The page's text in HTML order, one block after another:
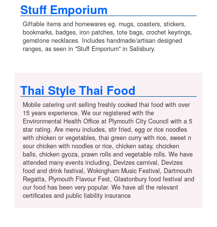
Stuff Emporium
Giftable items and homewares eg. mugs, coasters, stickers,
bookmarks, badges, iron patches, tote bags, crochet keyrings,
gemstone necklaces. Includes handmade/artisan designed
ranges, as seen in "Stuff Emporium" in Salisbury.
Thai Style Thai Food
Mobile catering unit selling freshly cooked thai food with over
15 years experience. We our registered with the
Environmental Health Office at Plymouth City Council with a 5
star rating. Are menu includes, stir fried, egg or rice noodles
with chicken or vegetables, thai green curry with rice, sweet n
sour chicken with noodles or rice, chicken satay, chcicken
balls, chicken gyoza, prawn rolls and vegetable rolls. We have
attended many events including, Devizes carnival, Devizes
food and drink festival, Wokingham Music Festival, Dartmouth
Regatta, Plymouth Flavour Fest, Glastonbury food festival and
our food has been very popular. We have all the relevant
certificates and public liability insurance